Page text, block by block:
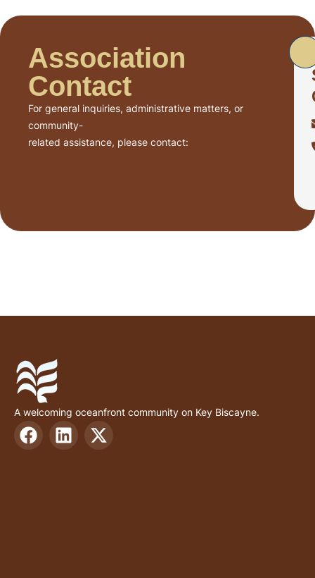
Association
Contact
For general inquiries, administrative matters, or
community-
related assistance, please contact:
A welcoming oceanfront community on Key Biscayne.